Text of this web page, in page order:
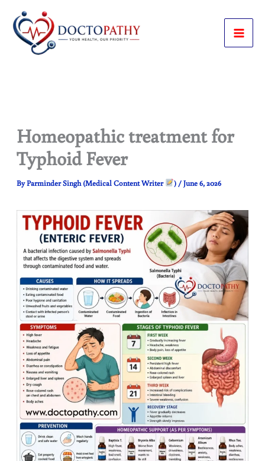
content
Homeopathic treatment for
Typhoid Fever
ByParminder Singh (Medical Content Writer ) /June 6, 2026